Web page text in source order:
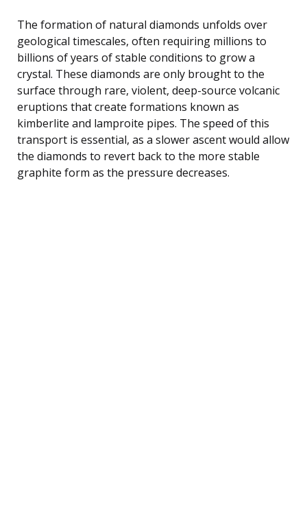
The formation of natural diamonds unfolds over
geological timescales, often requiring millions to
billions of years of stable conditions to grow a
crystal. These diamonds are only brought to the
surface through rare, violent, deep-source volcanic
eruptions that create formations known as
kimberlite and lamproite pipes. The speed of this
transport is essential, as a slower ascent would allow
the diamonds to revert back to the more stable
graphite form as the pressure decreases.